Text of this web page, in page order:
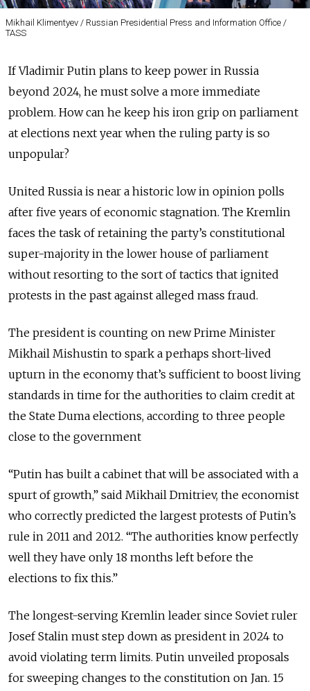
Mikhail Klimentyev / Russian Presidential Press and Information Office /
TASS
If Vladimir Putin plans to keep power in Russia
beyond 2024, he must solve a more immediate
problem. How can he keep his iron grip on parliament
at elections next year when the ruling party is so
unpopular?
United Russia is near a historic low in opinion polls
after five years of economic stagnation. The Kremlin
faces the task of retaining the party’s constitutional
super-majority in the lower house of parliament
without resorting to the sort of tactics that ignited
protests in the past against alleged mass fraud.
The president is counting on new Prime Minister
Mikhail Mishustin to spark a perhaps short-lived
upturn in the economy that’s sufficient to boost living
standards in time for the authorities to claim credit at
the State Duma elections, according to three people
close to the government
“Putin has built a cabinet that will be associated with a
spurt of growth,” said Mikhail Dmitriev, the economist
who correctly predicted the largest protests of Putin’s
rule in 2011 and 2012. “The authorities know perfectly
well they have only 18 months left before the
elections to fix this.”
The longest-serving Kremlin leader since Soviet ruler
Josef Stalin must step down as president in 2024 to
avoid violating term limits. Putin unveiled proposals
for sweeping changes to the constitution on Jan. 15